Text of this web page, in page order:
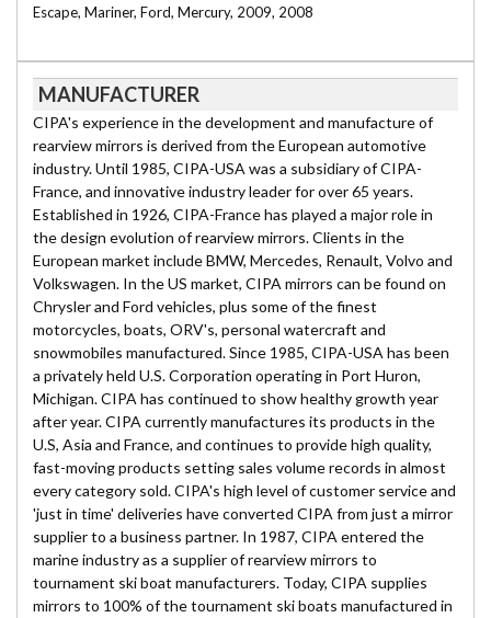
Escape, Mariner, Ford, Mercury, 2009, 2008
MANUFACTURER
CIPA's experience in the development and manufacture of
rearview mirrors is derived from the European automotive
industry. Until 1985, CIPA-USA was a subsidiary of CIPA-
France, and innovative industry leader for over 65 years.
Established in 1926, CIPA-France has played a major role in
the design evolution of rearview mirrors. Clients in the
European market include BMW, Mercedes, Renault, Volvo and
Volkswagen. In the US market, CIPA mirrors can be found on
Chrysler and Ford vehicles, plus some of the finest
motorcycles, boats, ORV's, personal watercraft and
snowmobiles manufactured. Since 1985, CIPA-USA has been
a privately held U.S. Corporation operating in Port Huron,
Michigan. CIPA has continued to show healthy growth year
after year. CIPA currently manufactures its products in the
U.S, Asia and France, and continues to provide high quality,
fast-moving products setting sales volume records in almost
every category sold. CIPA's high level of customer service and
'just in time' deliveries have converted CIPA from just a mirror
supplier to a business partner. In 1987, CIPA entered the
marine industry as a supplier of rearview mirrors to
tournament ski boat manufacturers. Today, CIPA supplies
mirrors to 100% of the tournament ski boats manufactured in